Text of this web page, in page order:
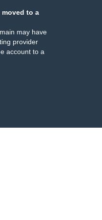
moved to a
may have
provider
account to a